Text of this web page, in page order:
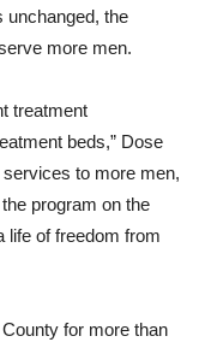
unchanged, the
more men.
treatment
beds,” Dose
to more men,
program on the
life of freedom from
for more than